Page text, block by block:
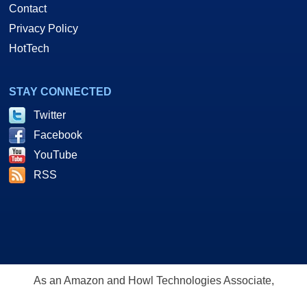
Contact
Privacy Policy
HotTech
STAY CONNECTED
Twitter
Facebook
YouTube
RSS
As an Amazon and Howl Technologies Associate,